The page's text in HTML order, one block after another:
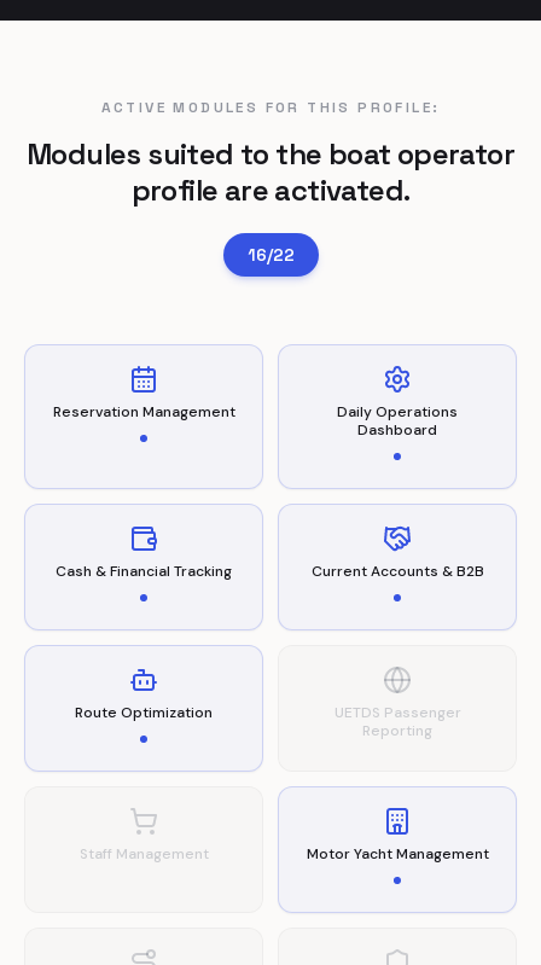
ACTIVE MODULES FOR THIS PROFILE:
Modules suited to the boat operator
profile are activated.
16/22
Reservation Management
Daily Operations
Dashboard
Cash & Financial Tracking Current Accounts & B2B
Route Optimization
UETDS Passenger
Reporting
Staff Management Motor Yacht Management